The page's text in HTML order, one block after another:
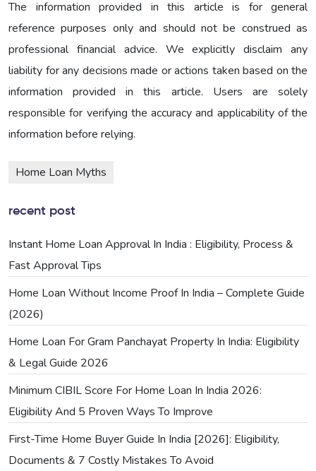
The information provided in this article is for general
reference purposes only and should not be construed as
professional financial advice. We explicitly disclaim any
liability for any decisions made or actions taken based on the
information provided in this article. Users are solely
responsible for verifying the accuracy and applicability of the
information before relying.
Home Loan Myths
recent post
Instant Home Loan Approval In India : Eligibility, Process &
Fast Approval Tips
Home Loan Without Income Proof In India – Complete Guide
(2026)
Home Loan For Gram Panchayat Property In India: Eligibility
& Legal Guide 2026
Minimum CIBIL Score For Home Loan In India 2026:
Eligibility And 5 Proven Ways To Improve
First-Time Home Buyer Guide In India [2026]: Eligibility,
Documents & 7 Costly Mistakes To Avoid